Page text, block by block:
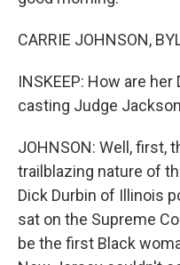
CARRIE JOHNSON,
INSKEEP: How are
casting Judge
JOHNSON: Well, first,
trailblazing nature of
Dick Durbin of Illinois
sat on the Supreme
be the first Black